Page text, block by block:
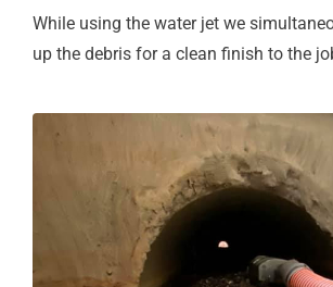
While using the water jet we
up the debris for a clean finish to the